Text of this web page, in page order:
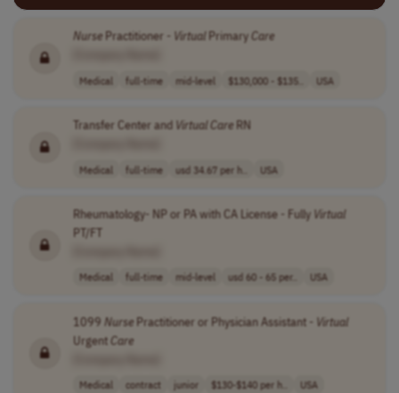
NursePractitioner - Virtual PrimaryCare
Medical full-time mid-level $130,000 - $135.. USA
Transfer Center and VirtualCareRN
Medical full-time usd 34.67 per h.. USA
Rheumatology- NP or PA with CA License - Fully Virtual
PT/FT
Medical full-time mid-level usd 60 - 65 per.. USA
1099 NursePractitioner or Physician Assistant - Virtual
UrgentCare
Medical contract junior $130-$140 per h.. USA